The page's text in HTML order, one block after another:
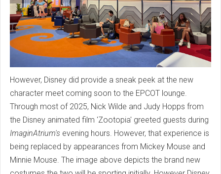
However, Disney did provide a sneak peek at the new
character meet coming soon to the EPCOT lounge.
Through most of 2025, Nick Wilde and Judy Hopps from
the Disney animated film 'Zootopia' greeted guests during
ImaginAtrium's evening hours. However, that experience is
being replaced by appearances from Mickey Mouse and
Minnie Mouse. The image above depicts the brand new